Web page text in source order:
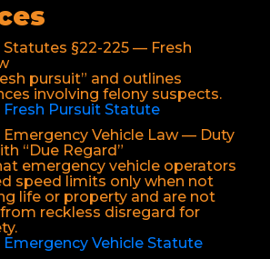
§22-225 — Fresh
pursuit” and outlines
involving felony suspects.
Pursuit Statute
Vehicle Law — Duty
“Due Regard”
emergency vehicle operators
speed limits only when not
life or property and are not
reckless disregard for
Vehicle Statute